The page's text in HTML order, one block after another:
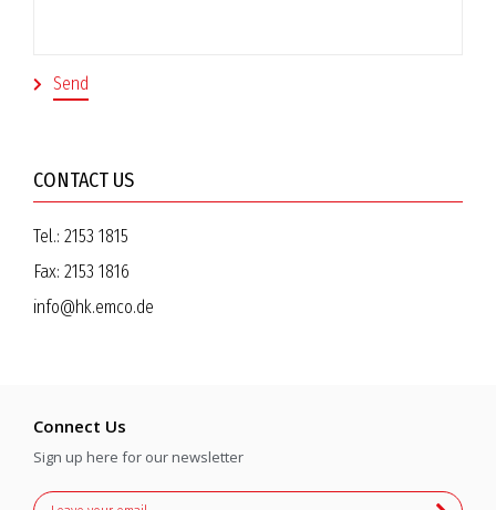
CONTACT US
Tel.: 2153 1815
Fax: 2153 1816
info@hk.emco.de
Connect Us
Sign up here for our newsletter